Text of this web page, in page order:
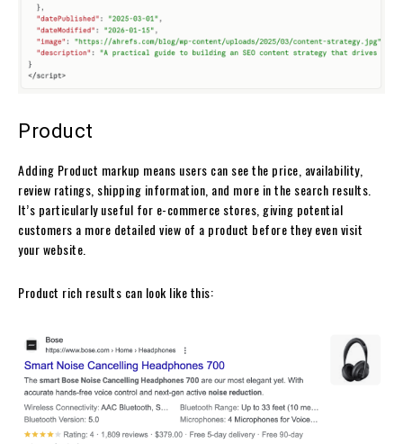
Product
Adding Product markup means users can see the price, availability,
review ratings, shipping information, and more in the search results.
It’s particularly useful for e-commerce stores, giving potential
customers a more detailed view of a product before they even visit
your website.
Product rich results can look like this: